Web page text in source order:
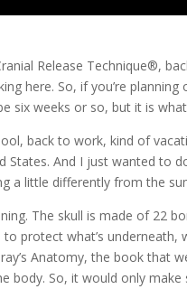
Release Technique®,
here. So, if you’re
six weeks or so, but it is
back to work, kind of
States. And I just wanted to
a little differently from the
The skull is made of 22
protect what’s underneath,
Anatomy, the book that
body. So, it would only